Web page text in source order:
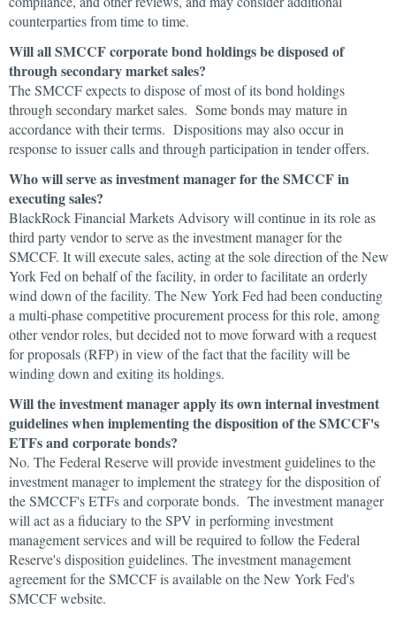
counterparties from time to time.
Will all SMCCF corporate bond holdings be disposed of
through secondary market sales?
The SMCCF expects to dispose of most of its bond holdings
through secondary market sales. Some bonds may mature in
accordance with their terms. Dispositions may also occur in
response to issuer calls and through participation in tender offers.
Who will serve as investment manager for the SMCCF in
executing sales?
BlackRock Financial Markets Advisory will continue in its role as
third party vendor to serve as the investment manager for the
SMCCF. It will execute sales, acting at the sole direction of the New
York Fed on behalf of the facility, in order to facilitate an orderly
wind down of the facility. The New York Fed had been conducting
a multi-phase competitive procurement process for this role, among
other vendor roles, but decided not to move forward with a request
for proposals (RFP) in view of the fact that the facility will be
winding down and exiting its holdings.
Will the investment manager apply its own internal investment
guidelines when implementing the disposition of the SMCCF's
ETFs and corporate bonds?
No. The Federal Reserve will provide investment guidelines to the
investment manager to implement the strategy for the disposition of
the SMCCF's ETFs and corporate bonds. The investment manager
will act as a fiduciary to the SPV in performing investment
management services and will be required to follow the Federal
Reserve's disposition guidelines. The investment management
agreement for the SMCCF is available on the New York Fed's
SMCCF website.